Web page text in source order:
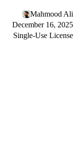
Mahmood Ali
December 16, 2025
Single-Use License